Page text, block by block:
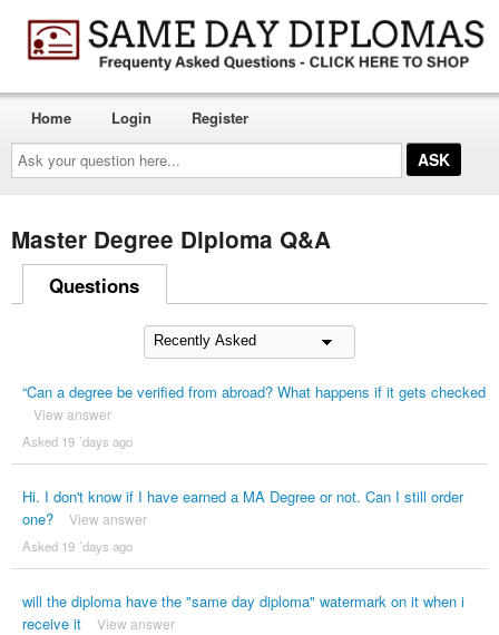
Ask
your
question
here...
Home Login Register
Master Degree Diploma Q&A
Questions
“Can a degree be verified from abroad? What happens if it gets checked
View answer
Asked 19 ´days ago
Hi. I don't know if I have earned a MA Degree or not. Can I still order
one?
View answer
Asked 19 ´days ago
will the diploma have the "same day diploma" watermark on it when i
receive it
View answer